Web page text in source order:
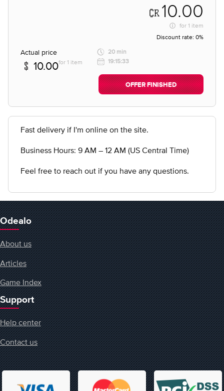
10.00
for 1 item
Discount rate: 0%
Actual price
10.00for 1 item
20 min
19:15:33
OFFER FINISHED
Fast delivery if I'm online on the site.
Business Hours: 9 AM – 12 AM (US Central Time)
Feel free to reach out if you have any questions.
Odealo
About us
Articles
Game Index
Support
Help center
Contact us